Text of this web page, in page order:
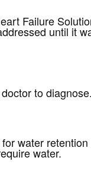
Failure
until it
to diagnose.
water
water.